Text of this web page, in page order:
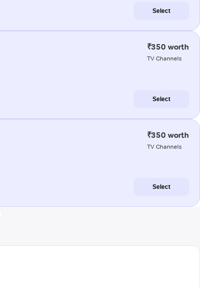
Select
₹350 worth
TV Channels
Select
₹350 worth
TV Channels
Select